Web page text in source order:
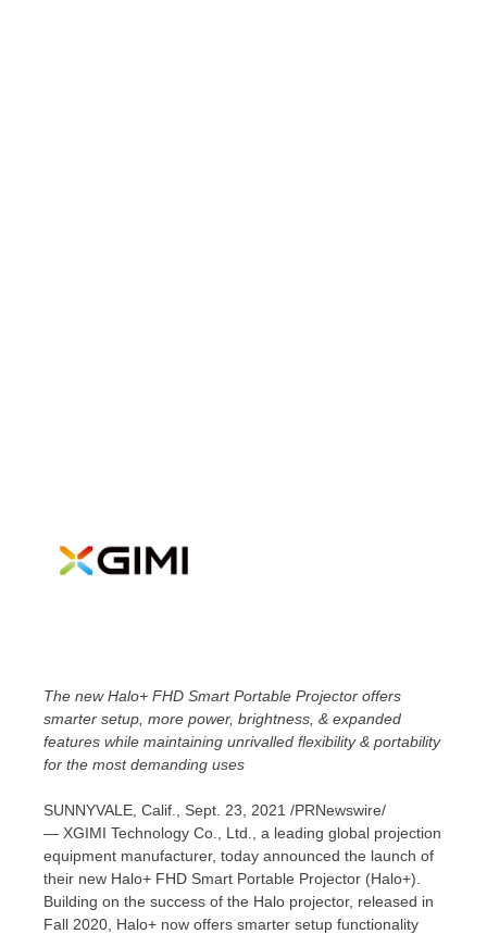
The new Halo+ FHD Smart Portable Projector offers
smarter setup, more power, brightness, & expanded
features while maintaining unrivalled flexibility & portability
for the most demanding uses
SUNNYVALE, Calif.
, Sept. 23, 2021 /PRNewswire/
— XGIMI Technology Co., Ltd., a leading global projection
equipment manufacturer, today announced the launch of
their new Halo+ FHD Smart Portable Projector (Halo+).
Building on the success of the Halo projector, released in
Fall 2020, Halo+ now offers smarter setup functionality